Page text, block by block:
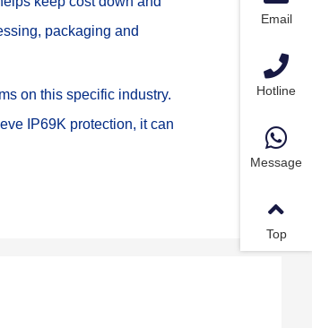
packaging and
on this specific industry.
IP69K protection, it can
Email
Hotline
Message
Top